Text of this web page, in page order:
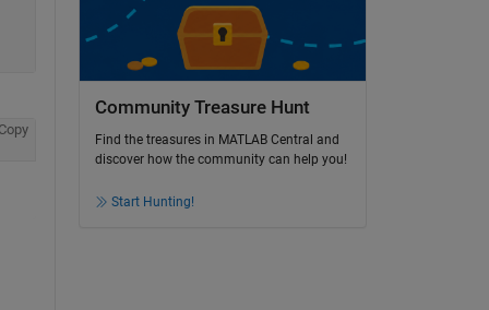
Community Treasure Hunt
Find the treasures in MATLAB Central and
discover how the community can help you!
Start Hunting!